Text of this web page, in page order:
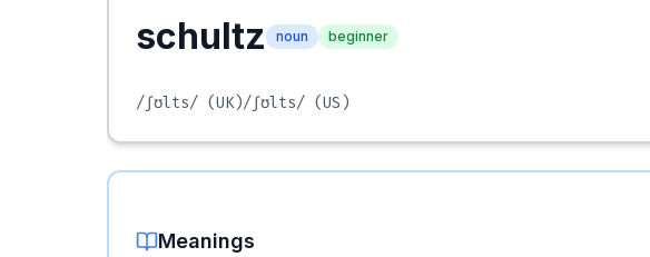
schultz noun beginner
/ʃʊlts/ (UK)/ʃʊlts/ (US)
Meanings